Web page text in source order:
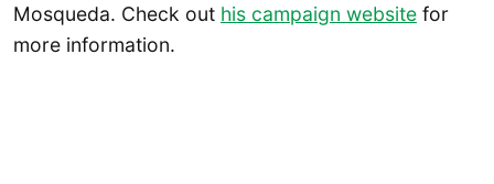
Mosqueda. Check out his campaign website for
more information.